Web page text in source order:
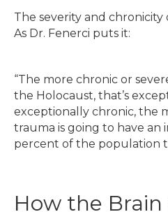
The severity and
As Dr. Fenerci puts it:
“The more chronic or
the Holocaust, that’s
exceptionally chronic, the
trauma is going to have an
percent of the population
How the Brain